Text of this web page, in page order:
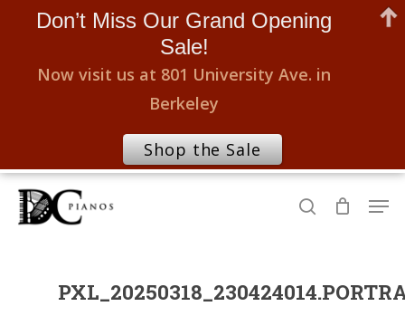
Skip
search
Don’t Miss Our Grand Opening
Sale!
Now visit us at 801 University Ave. in
Berkeley
Shop the Sale